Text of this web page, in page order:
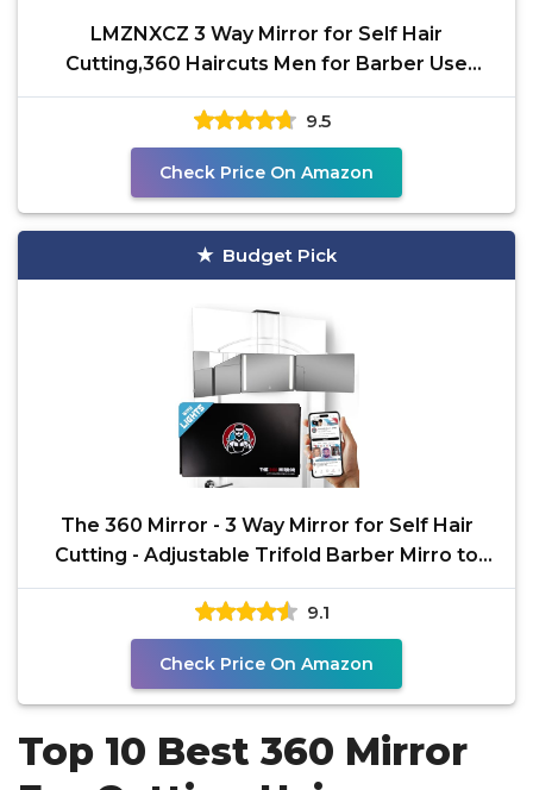
LMZNXCZ 3 Way Mirror for Self Hair
Cutting,360 Haircuts Men for Barber Use
Tools,to See Back of
9.5
Check Price On Amazon
Budget Pick
The 360 Mirror - 3 Way Mirror for Self Hair
Cutting - Adjustable Trifold Barber Mirro to
Cut Your
9.1
Check Price On Amazon
Top 10 Best 360 Mirror